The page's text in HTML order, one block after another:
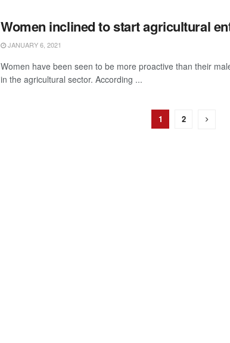
Women inclined to start agricultural
JANUARY 6, 2021
Women have been seen to be more proactive than their
in the agricultural sector. According ...
1 2